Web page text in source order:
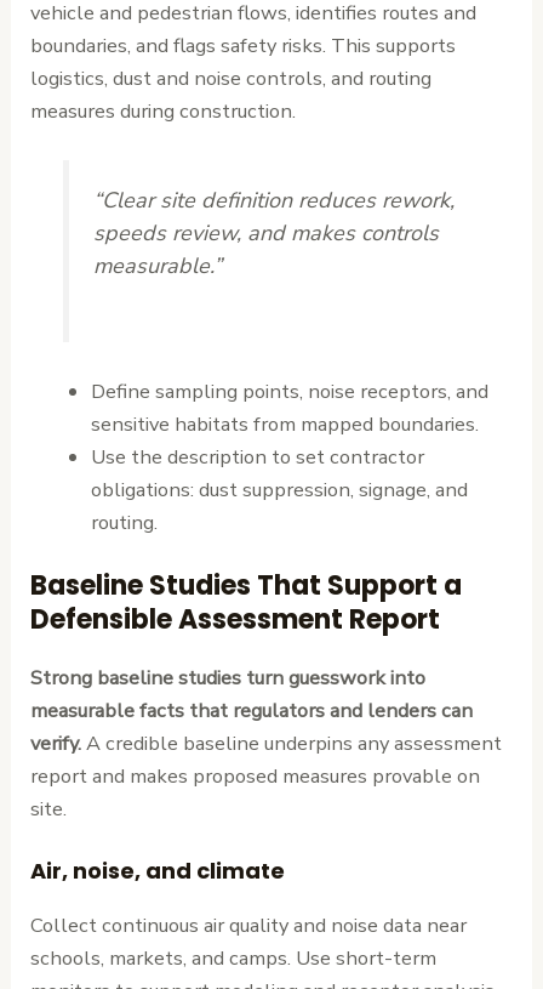
vehicle and pedestrian flows, identifies routes and
boundaries, and flags safety risks. This supports
logistics, dust and noise controls, and routing
measures during construction.
“Clear site definition reduces rework,
speeds review, and makes controls
measurable.”
Define sampling points, noise receptors, and
sensitive habitats from mapped boundaries.
Use the description to set contractor
obligations: dust suppression, signage, and
routing.
Baseline Studies That Support a
Defensible Assessment Report
Strong baseline studies turn guesswork into
measurable facts that regulators and lenders can
verify.A credible baseline underpins any assessment
report and makes proposed measures provable on
site.
Air, noise, and climate
Collect continuous air quality and noise data near
schools, markets, and camps. Use short-term